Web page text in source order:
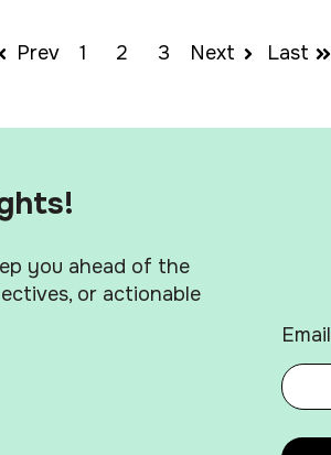
Prev 1 2 3 Next Last
you ahead of the
or actionable
Email